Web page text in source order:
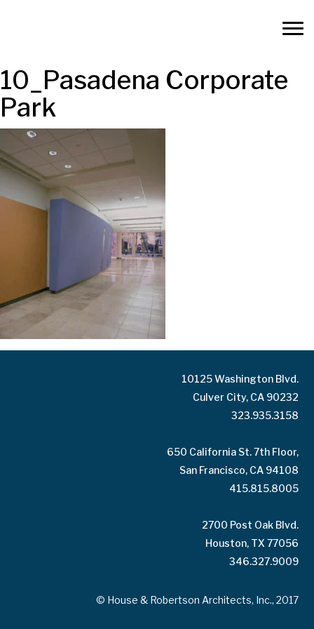
10_Pasadena Corporate
Park
10125 Washington Blvd.
Culver City, CA 90232
323.935.3158
650 California St. 7th Floor,
San Francisco, CA 94108
415.815.8005
2700 Post Oak Blvd.
Houston, TX 77056
346.327.9009
© House & Robertson Architects, Inc., 2017